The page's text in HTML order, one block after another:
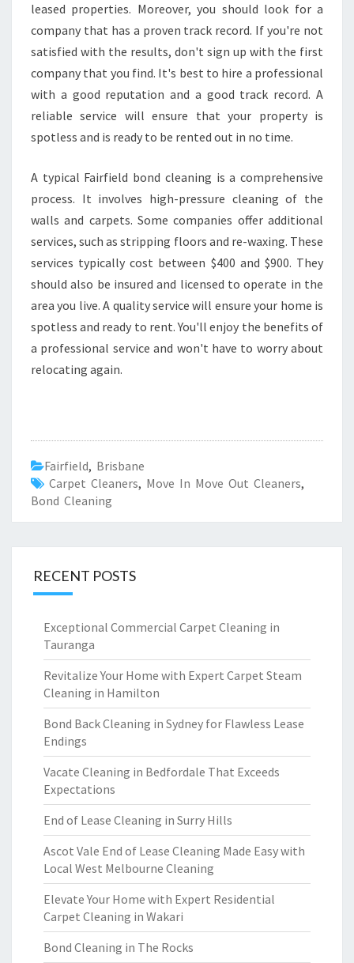
leased properties. Moreover, you should look for a
company that has a proven track record. If you're not
satisfied with the results, don't sign up with the first
company that you find. It's best to hire a professional
with a good reputation and a good track record. A
reliable service will ensure that your property is
spotless and is ready to be rented out in no time.
A typical Fairfield bond cleaning is a comprehensive
process. It involves high-pressure cleaning of the
walls and carpets. Some companies offer additional
services, such as stripping floors and re-waxing. These
services typically cost between $400 and $900. They
should also be insured and licensed to operate in the
area you live. A quality service will ensure your home is
spotless and ready to rent. You'll enjoy the benefits of
a professional service and won't have to worry about
relocating again.
Fairfield, Brisbane
Carpet Cleaners, Move In Move Out Cleaners,
Bond Cleaning
RECENT POSTS
Exceptional Commercial Carpet Cleaning in
Tauranga
Revitalize Your Home with Expert Carpet Steam
Cleaning in Hamilton
Bond Back Cleaning in Sydney for Flawless Lease
Endings
Vacate Cleaning in Bedfordale That Exceeds
Expectations
End of Lease Cleaning in Surry Hills
Ascot Vale End of Lease Cleaning Made Easy with
Local West Melbourne Cleaning
Elevate Your Home with Expert Residential
Carpet Cleaning in Wakari
Bond Cleaning in The Rocks